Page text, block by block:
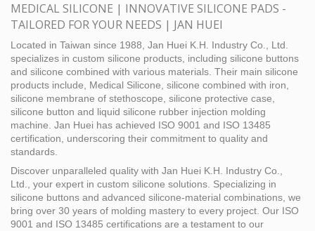
silicone keypads combine the advantages of
magnesium alloys or glass fibers, reinforced
plastics and medical grade silicone. We
understand the characteristics of silicone and
have chosen a biocompatible silicone material
to provide a higher level of safety for medical
products. This medical silicone keypad has
curved surfaces and protrusions on the back
side, and we overcame many challenges
during the mold design stage to ensure that
parts without any spillage problems.
MEDICAL SILICONE | INNOVATIVE SILICONE PADS -
TAILORED FOR YOUR NEEDS | JAN HUEI
Located in Taiwan since 1988, Jan Huei K.H. Industry Co., Ltd.
specializes in custom silicone products, including silicone buttons
and silicone combined with various materials. Their main silicone
products include, Medical Silicone, silicone combined with iron,
silicone membrane of stethoscope, silicone protective case,
silicone button and liquid silicone rubber injection molding
machine. Jan Huei has achieved ISO 9001 and ISO 13485
certification, underscoring their commitment to quality and
standards.
Discover unparalleled quality with Jan Huei K.H. Industry Co.,
Ltd., your expert in custom silicone solutions. Specializing in
silicone buttons and advanced silicone-material combinations, we
bring over 30 years of molding mastery to every project. Our ISO
9001 and ISO 13485 certifications are a testament to our